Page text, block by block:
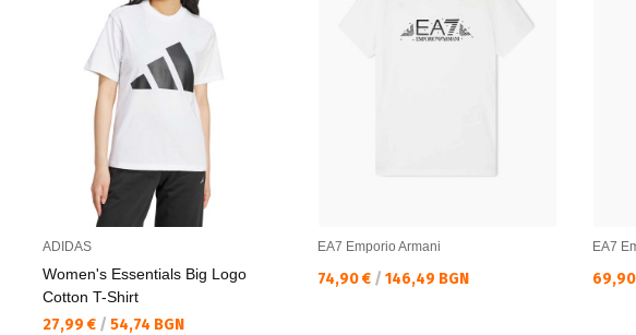
ADIDAS
Women's Essentials Big Logo
Cotton T-Shirt
Текуща цена:
27,99 € / 54,74 BGN
EA7 Emporio Armani
Текуща цена:
74,90 € / 146,49 BGN
EA7